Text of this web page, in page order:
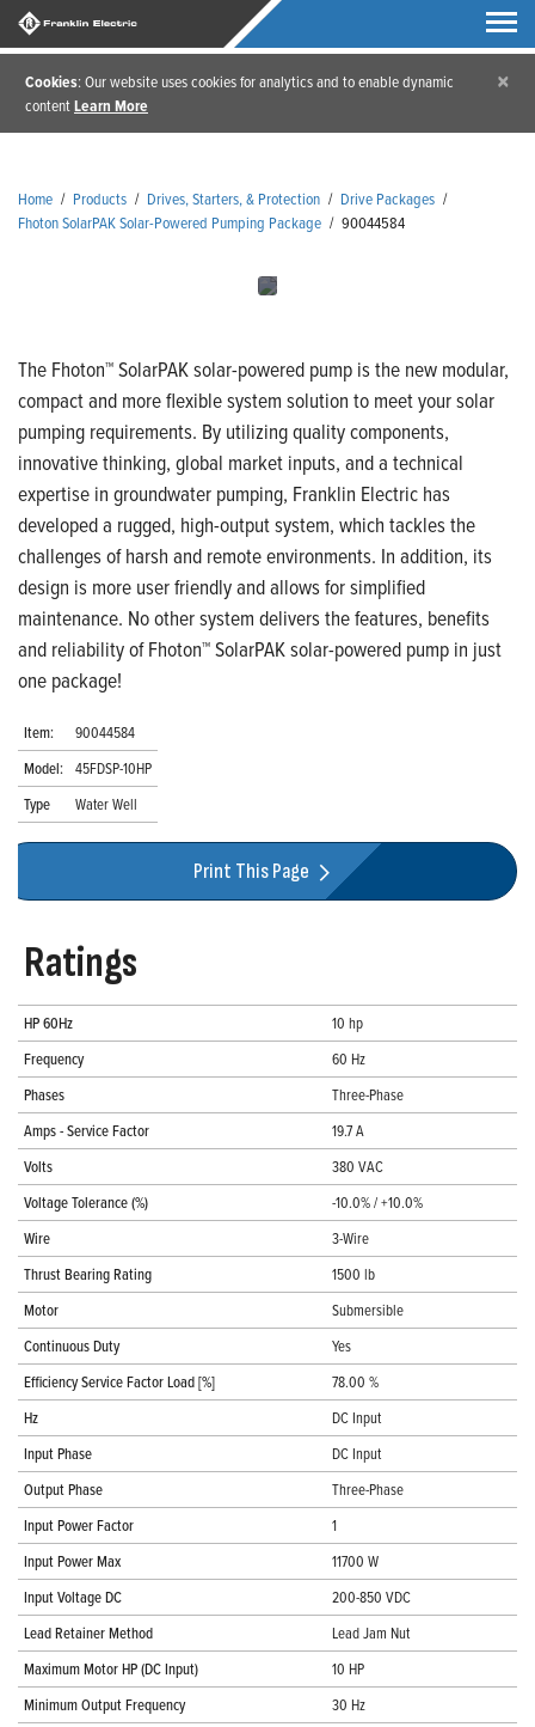
Cookies: Our website uses cookies for analytics and to enable dynamic
contentLearn More
×
Home / Products / Drives, Starters, & Protection / Drive Packages /
Fhoton SolarPAK Solar-Powered Pumping Package / 90044584
The Fhoton™ SolarPAK solar-powered pump is the new modular,
compact and more flexible system solution to meet your solar
pumping requirements. By utilizing quality components,
innovative thinking, global market inputs, and a technical
expertise in groundwater pumping, Franklin Electric has
developed a rugged, high-output system, which tackles the
challenges of harsh and remote environments. In addition, its
design is more user friendly and allows for simplified
maintenance. No other system delivers the features, benefits
and reliability of Fhoton™ SolarPAK solar-powered pump in just
one package!
Item:
90044584
Model: 45FDSP-10HP
Type
Water Well
Print This Page
Ratings
HP 60Hz
10 hp
Frequency
60 Hz
Phases
Three-Phase
Amps - Service Factor
19.7 A
Volts
380 VAC
Voltage Tolerance (%)
-10.0% / +10.0%
Wire
3-Wire
Thrust Bearing Rating
1500 lb
Motor
Submersible
Continuous Duty
Yes
Efficiency Service Factor Load [%]
78.00 %
Hz
DC Input
Input Phase
DC Input
Output Phase
Three-Phase
Input Power Factor
1
Input Power Max
11700 W
Input Voltage DC
200-850 VDC
Lead Retainer Method
Lead Jam Nut
Maximum Motor HP (DC Input)
10 HP
Minimum Output Frequency
30 Hz